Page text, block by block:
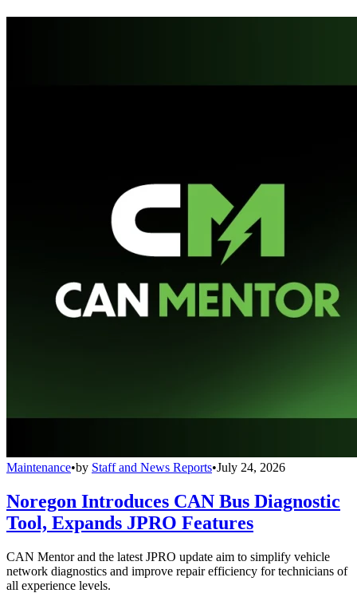
Maintenance•by Staff and News Reports•July 24, 2026
Noregon Introduces CAN Bus Diagnostic
Tool, Expands JPRO Features
CAN Mentor and the latest JPRO update aim to simplify vehicle
network diagnostics and improve repair efficiency for technicians of
all experience levels.